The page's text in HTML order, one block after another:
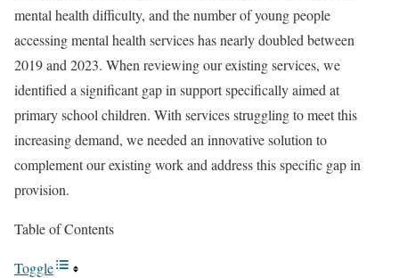
mental health difficulty, and the number of young people
accessing mental health services has nearly doubled between
2019 and 2023. When reviewing our existing services, we
identified a significant gap in support specifically aimed at
primary school children. With services struggling to meet this
increasing demand, we needed an innovative solution to
complement our existing work and address this specific gap in
provision.
Table of Contents
Toggle